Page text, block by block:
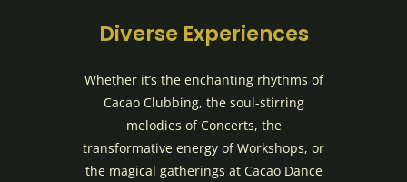
Diverse Experiences
Whether it’s the enchanting rhythms of
Cacao Clubbing, the soul-stirring
melodies of Concerts, the
transformative energy of Workshops, or
the magical gatherings at Cacao Dance